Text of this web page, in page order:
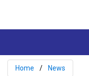
Home News